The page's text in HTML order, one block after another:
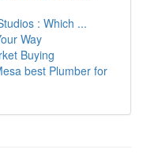
: Which ...
Way
Buying
best Plumber for